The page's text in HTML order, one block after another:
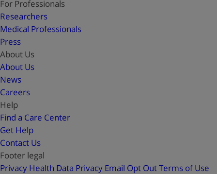
For Professionals
Researchers
Medical Professionals
Press
About Us
About Us
News
Careers
Help
Find a Care Center
Get Help
Contact Us
Footer legal
Privacy Health Data Privacy Email Opt OutTerms of Use